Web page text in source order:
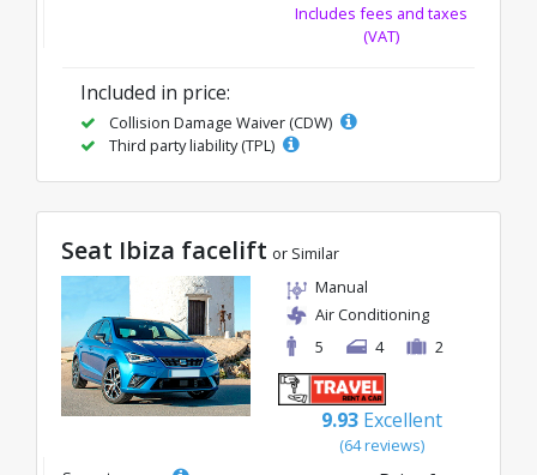
Includes fees and taxes
(VAT)
Included in price:
Collision Damage Waiver (CDW)
Third party liability (TPL)
Seat Ibiza facelift or Similar
Manual
Air Conditioning
5
4 2
9.93 Excellent
(64 reviews)